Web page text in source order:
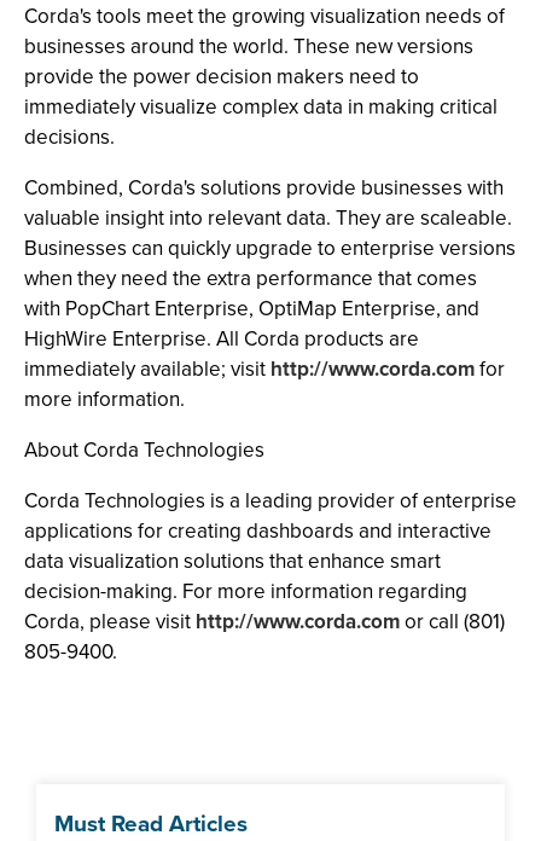
Corda's tools meet the growing visualization needs of
businesses around the world. These new versions
provide the power decision makers need to
immediately visualize complex data in making critical
decisions.
Combined, Corda's solutions provide businesses with
valuable insight into relevant data. They are scaleable.
Businesses can quickly upgrade to enterprise versions
when they need the extra performance that comes
with PopChart Enterprise, OptiMap Enterprise, and
HighWire Enterprise. All Corda products are
immediately available; visit http://www.corda.comfor
more information.
About Corda Technologies
Corda Technologies is a leading provider of enterprise
applications for creating dashboards and interactive
data visualization solutions that enhance smart
decision-making. For more information regarding
Corda, please visit http://www.corda.comor call (801)
805-9400.
Must Read Articles